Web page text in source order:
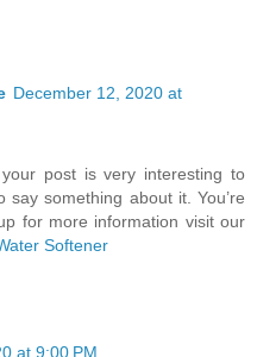
December 12, 2020 at
post is very interesting to
something about it. You’re
for more information visit our
Softener
at 9:00 PM